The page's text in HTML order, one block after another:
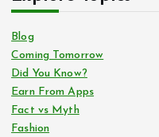
Blog
Coming Tomorrow
Did You Know?
Earn From Apps
Fact vs Myth
Fashion